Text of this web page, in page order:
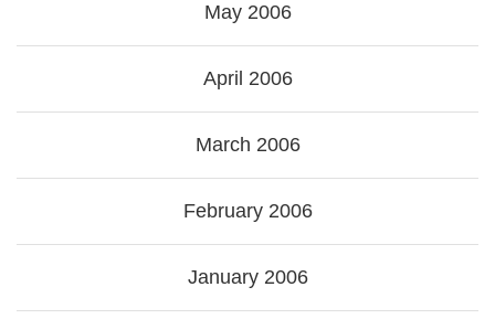
May 2006
April 2006
March 2006
February 2006
January 2006